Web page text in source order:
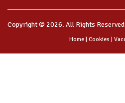
Copyright © 2026. All Rights
Home Cookies